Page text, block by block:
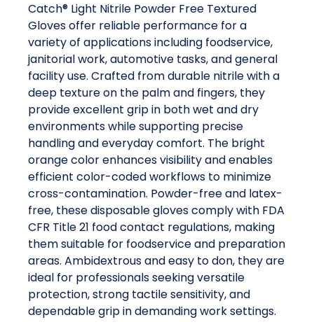
Catch® Light Nitrile Powder Free Textured
Gloves offer reliable performance for a
variety of applications including foodservice,
janitorial work, automotive tasks, and general
facility use. Crafted from durable nitrile with a
deep texture on the palm and fingers, they
provide excellent grip in both wet and dry
environments while supporting precise
handling and everyday comfort. The bright
orange color enhances visibility and enables
efficient color-coded workflows to minimize
cross-contamination. Powder-free and latex-
free, these disposable gloves comply with FDA
CFR Title 21 food contact regulations, making
them suitable for foodservice and preparation
areas. Ambidextrous and easy to don, they are
ideal for professionals seeking versatile
protection, strong tactile sensitivity, and
dependable grip in demanding work settings.